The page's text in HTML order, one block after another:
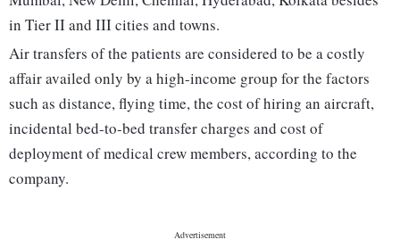
in Tier II and III cities and towns.
Air transfers of the patients are considered to be a costly
affair availed only by a high-income group for the factors
such as distance, flying time, the cost of hiring an aircraft,
incidental bed-to-bed transfer charges and cost of
deployment of medical crew members, according to the
company.